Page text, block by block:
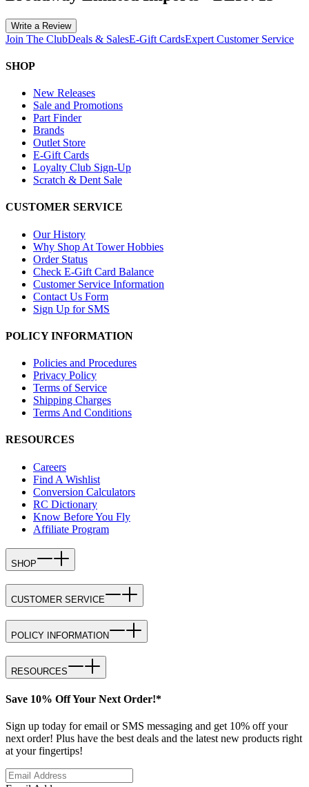
Write a Review
Join The ClubDeals & SalesE-Gift CardsExpert Customer Service
SHOP
New Releases
Sale and Promotions
Part Finder
Brands
Outlet Store
E-Gift Cards
Loyalty Club Sign-Up
Scratch & Dent Sale
CUSTOMER SERVICE
Our History
Why Shop At Tower Hobbies
Order Status
Check E-Gift Card Balance
Customer Service Information
Contact Us Form
Sign Up for SMS
POLICY INFORMATION
Policies and Procedures
Privacy Policy
Terms of Service
Shipping Charges
Terms And Conditions
RESOURCES
Careers
Find A Wishlist
Conversion Calculators
RC Dictionary
Know Before You Fly
Affiliate Program
SHOP
CUSTOMER SERVICE
POLICY INFORMATION
RESOURCES
Save 10% Off Your Next Order!*
Sign up today for email or SMS messaging and get 10% off your
next order! Plus have the best deals and the latest new products right
at your fingertips!